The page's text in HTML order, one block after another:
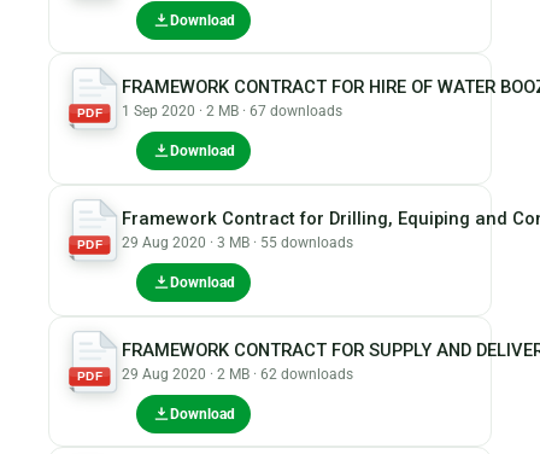
Download
PDF
FRAMEWORK CONTRACT FOR HIRE OF WATER
1 Sep 2020 · 2 MB · 67 downloads
Download
PDF
Framework Contract for Drilling, Equiping and
29 Aug 2020 · 3 MB · 55 downloads
Download
PDF
FRAMEWORK CONTRACT FOR SUPPLY AND
29 Aug 2020 · 2 MB · 62 downloads
Download